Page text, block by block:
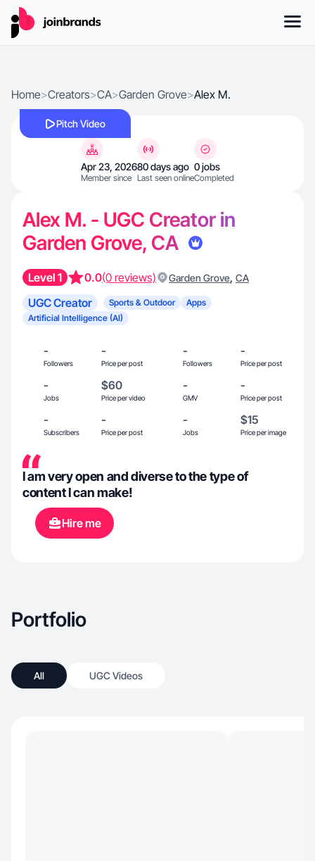
Home>Creators>CA>Garden Grove>Alex M.
Pitch Video
Apr 23, 2026
Member since
80 days ago
Last seen online
0 jobs
Completed
Alex M. - UGC Creator in
Garden Grove, CA
Level 1 0.0(0 reviews) Garden Grove, CA
UGC Creator Sports & Outdoor
Apps
Artificial Intelligence (AI)
-
Followers
-
Price per post
-
Followers
-
Price per post
-
Jobs
$60
Price per video
-
GMV
-
Price per post
-
Subscribers
-
Price per post
-
Jobs
$15
Price per image
I am very open and diverse to the type of
content I can make!
Hire me
Portfolio
All UGC Videos